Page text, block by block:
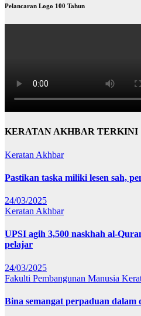
Pelancaran Logo 100 Tahun
KERATAN AKHBAR TERKINI
Keratan Akhbar
Pastikan taska miliki lesen sah,
24/03/2025
Keratan Akhbar
UPSI agih 3,500 naskhah al-
pelajar
24/03/2025
Fakulti Pembangunan Manusia
Bina semangat perpaduan dalam